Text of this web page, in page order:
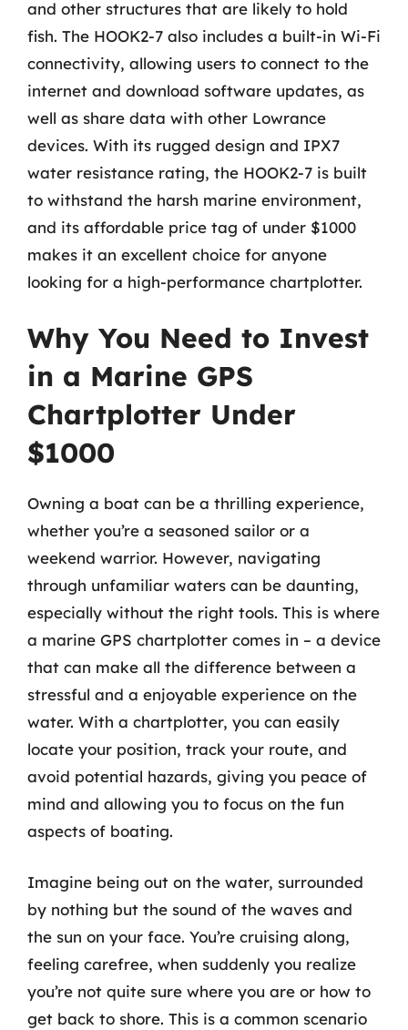
and other structures that are likely to hold
fish. The HOOK2-7 also includes a built-in Wi-Fi
connectivity, allowing users to connect to the
internet and download software updates, as
well as share data with other Lowrance
devices. With its rugged design and IPX7
water resistance rating, the HOOK2-7 is built
to withstand the harsh marine environment,
and its affordable price tag of under $1000
makes it an excellent choice for anyone
looking for a high-performance chartplotter.
Why You Need to Invest
in a Marine GPS
Chartplotter Under
$1000
Owning a boat can be a thrilling experience,
whether you’re a seasoned sailor or a
weekend warrior. However, navigating
through unfamiliar waters can be daunting,
especially without the right tools. This is where
a marine GPS chartplotter comes in – a device
that can make all the difference between a
stressful and a enjoyable experience on the
water. With a chartplotter, you can easily
locate your position, track your route, and
avoid potential hazards, giving you peace of
mind and allowing you to focus on the fun
aspects of boating.
Imagine being out on the water, surrounded
by nothing but the sound of the waves and
the sun on your face. You’re cruising along,
feeling carefree, when suddenly you realize
you’re not quite sure where you are or how to
get back to shore. This is a common scenario